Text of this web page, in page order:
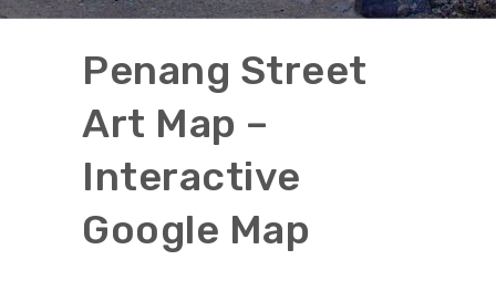
Penang Street
Art Map –
Interactive
Google Map